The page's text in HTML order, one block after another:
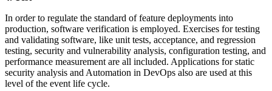
In order to regulate the standard of feature deployments into
production, software verification is employed. Exercises for testing
and validating software, like unit tests, acceptance, and regression
testing, security and vulnerability analysis, configuration testing, and
performance measurement are all included. Applications for static
security analysis and Automation in DevOps also are used at this
level of the event life cycle.